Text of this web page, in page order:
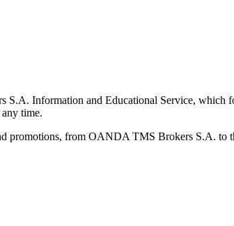
Information and Educational Service, which
time.
promotions, from OANDA TMS Brokers S.A. to